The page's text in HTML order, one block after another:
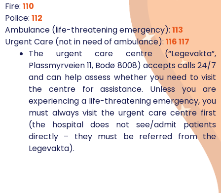
Fire: 110
Police: 112
Ambulance (life-threatening emergency): 113
Urgent Care (not in need of ambulance): 116 117
The urgent care centre (“Legevakta”,
Plassmyrveien 11, Bodø 8008) accepts calls 24/7
and can help assess whether you need to visit
the centre for assistance. Unless you are
experiencing a life-threatening emergency, you
must always visit the urgent care centre first
(the hospital does not see/admit patients
directly – they must be referred from the
Legevakta).